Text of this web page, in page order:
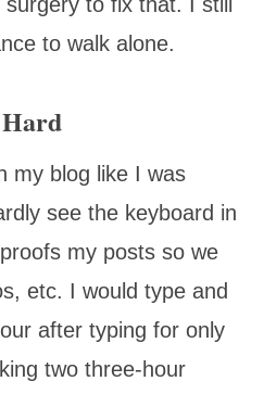
to walk alone.
Hard
my blog like I was
see the keyboard in
my posts so we
etc. I would type and
after typing for only
two three-hour